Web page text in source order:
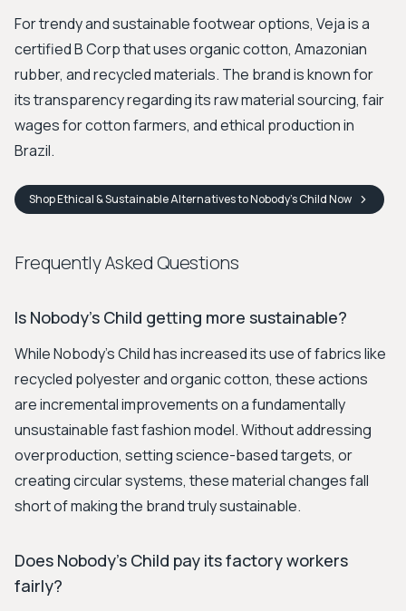
For trendy and sustainable footwear options, Veja is a
certified B Corp that uses organic cotton, Amazonian
rubber, and recycled materials. The brand is known for
its transparency regarding its raw material sourcing, fair
wages for cotton farmers, and ethical production in
Brazil.
ShopEthical & Sustainable Alternatives to Nobody's ChildNow
Frequently Asked Questions
Is Nobody's Child getting more sustainable?
While Nobody's Child has increased its use of fabrics like
recycled polyester and organic cotton, these actions
are incremental improvements on a fundamentally
unsustainable fast fashion model. Without addressing
overproduction, setting science-based targets, or
creating circular systems, these material changes fall
short of making the brand truly sustainable.
Does Nobody's Child pay its factory workers
fairly?